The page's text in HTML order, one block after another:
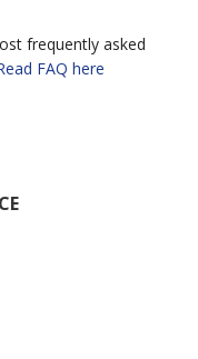
frequently asked
FAQ here